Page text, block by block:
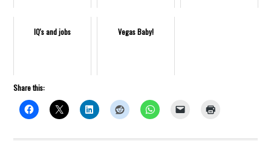
IQ's and jobs Vegas Baby!
Share this: